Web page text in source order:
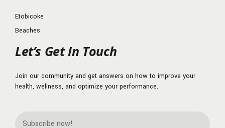
Etobicoke
Beaches
Let’s Get In Touch
Join our community and get answers on how to improve your
health, wellness, and optimize your performance.